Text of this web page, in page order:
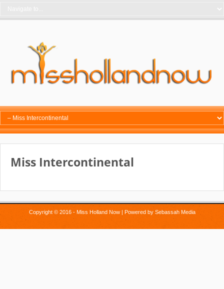
Miss Intercontinental
Copyright © 2016 - Miss Holland Now | Powered by Sebassah Media